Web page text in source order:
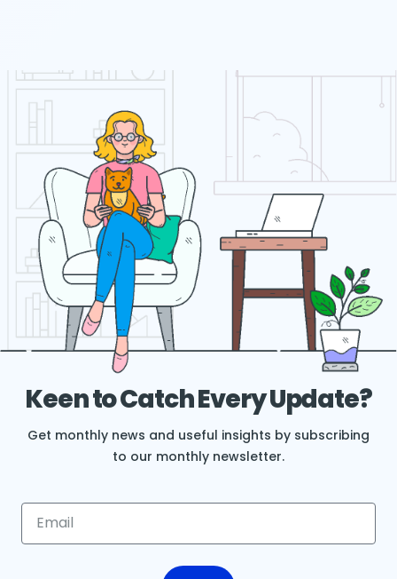
Keen to Catch Every Update?
Get monthly news and useful insights by subscribing
to our monthly newsletter.